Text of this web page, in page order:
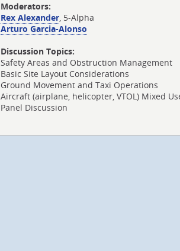
Moderators:
Rex Alexander, 5-Alpha
Arturo Garcia-Alonso
Discussion Topics:
Safety Areas and Obstruction Management
Basic Site Layout Considerations
Ground Movement and Taxi Operations
Aircraft (airplane, helicopter, VTOL) Mixed
Panel Discussion